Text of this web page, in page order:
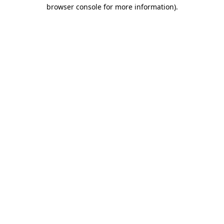
browser console for more information).